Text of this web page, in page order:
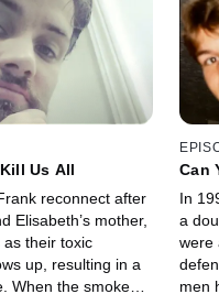
Kill Us All
reconnect after
Elisabeth’s mother,
their toxic
up, resulting in a
When the smoke
Can
In
a
were
men